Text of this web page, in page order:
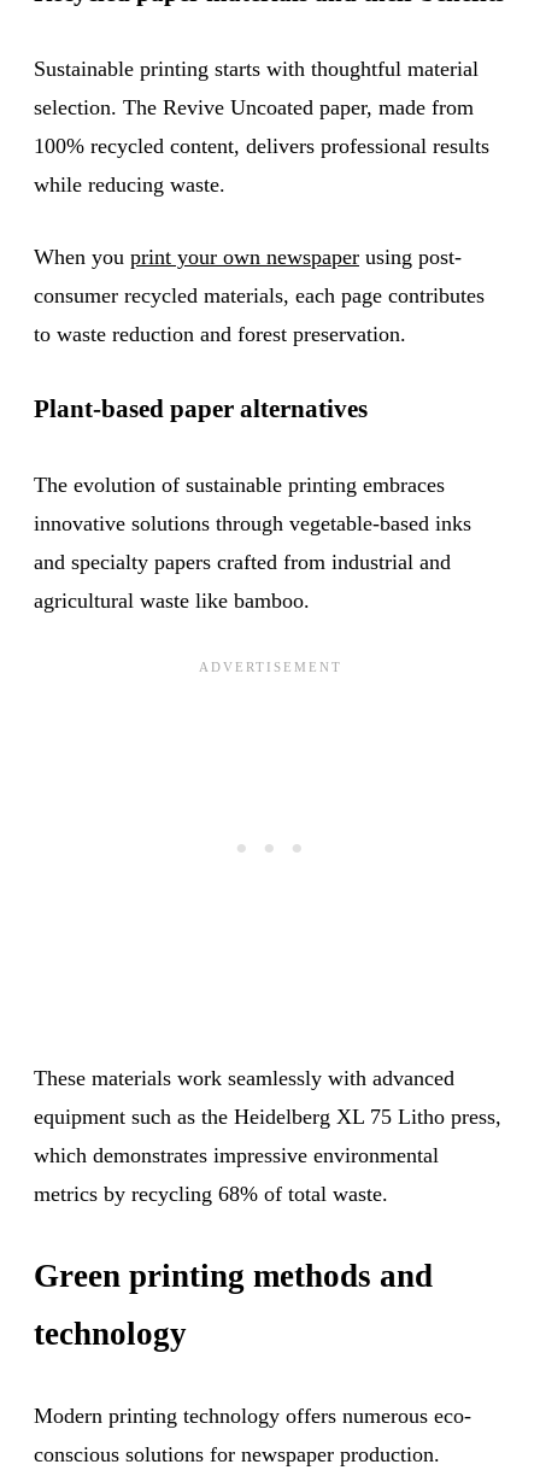
Sustainable printing starts with thoughtful material
selection. The Revive Uncoated paper, made from
100% recycled content, delivers professional results
while reducing waste.
When you print your own newspaper using post-
consumer recycled materials, each page contributes
to waste reduction and forest preservation.
Plant-based paper alternatives
The evolution of sustainable printing embraces
innovative solutions through vegetable-based inks
and specialty papers crafted from industrial and
agricultural waste like bamboo.
These materials work seamlessly with advanced
equipment such as the Heidelberg XL 75 Litho press,
which demonstrates impressive environmental
metrics by recycling 68% of total waste.
Green printing methods and
technology
Modern printing technology offers numerous eco-
conscious solutions for newspaper production.